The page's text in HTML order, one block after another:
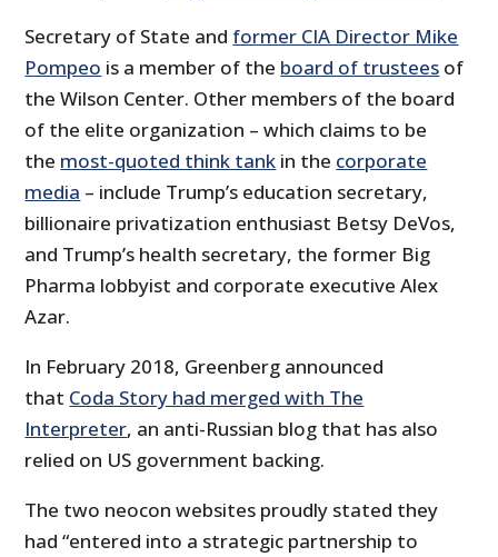
Secretary of State and former CIA Director Mike
Pompeo is a member of the board of trustees of
the Wilson Center. Other members of the board
of the elite organization – which claims to be
the most-quoted think tank in the corporate
media – include Trump’s education secretary,
billionaire privatization enthusiast Betsy DeVos,
and Trump’s health secretary, the former Big
Pharma lobbyist and corporate executive Alex
Azar.
In February 2018, Greenberg announced
that Coda Story had merged with The
Interpreter, an anti-Russian blog that has also
relied on US government backing.
The two neocon websites proudly stated they
had “entered into a strategic partnership to